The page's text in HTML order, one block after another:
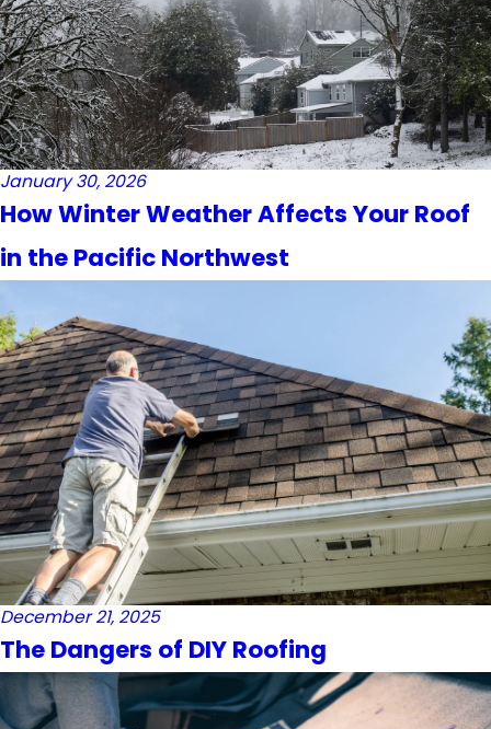
January 30, 2026
How Winter Weather Affects Your Roof
in the Pacific Northwest
December 21, 2025
The Dangers of DIY Roofing